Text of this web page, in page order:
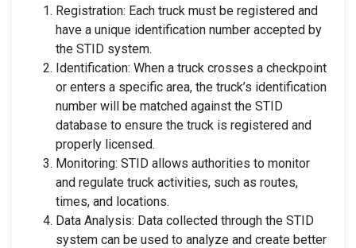
Registration: Each truck must be registered and
have a unique identification number accepted by
the STID system.
Identification: When a truck crosses a checkpoint
or enters a specific area, the truck’s identification
number will be matched against the STID
database to ensure the truck is registered and
properly licensed.
Monitoring: STID allows authorities to monitor
and regulate truck activities, such as routes,
times, and locations.
Data Analysis: Data collected through the STID
system can be used to analyze and create better